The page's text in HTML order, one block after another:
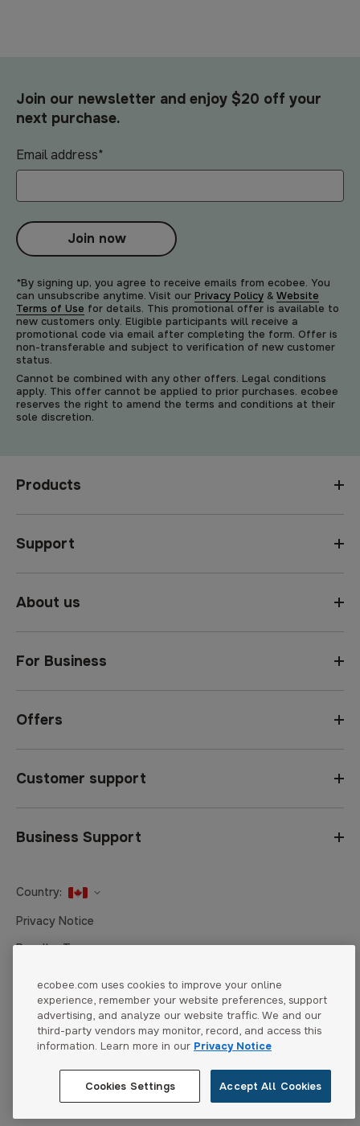
Join our newsletter and enjoy $20 off your
next purchase.
Email address*
Join now
*By signing up, you agree to receive emails from ecobee. You
can unsubscribe anytime. Visit our Privacy Policy & Website
Terms of Use for details. This promotional offer is available to
new customers only. Eligible participants will receive a
promotional code via email after completing the form. Offer is
non-transferable and subject to verification of new customer
status.
Cannot be combined with any other offers. Legal conditions
apply. This offer cannot be applied to prior purchases. ecobee
reserves the right to amend the terms and conditions at their
sole discretion.
Products
Support
About us
For Business
Offers
Customer support
Business Support
Country:United States
Canada
Privacy Notice
Reseller Terms
Accessibility
Cookies Settings
ecobee.com uses cookies to improve your online
experience, remember your website preferences, support
advertising, and analyze our website traffic. We and our
third-party vendors may monitor, record, and access this
information. Learn more in our Privacy Notice
Cookies Settings Accept All Cookies